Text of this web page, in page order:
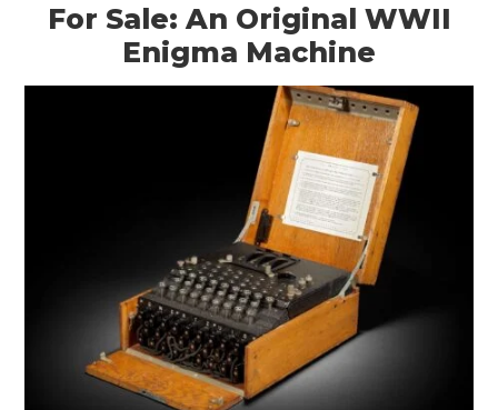
For Sale: An Original WWII
Enigma Machine